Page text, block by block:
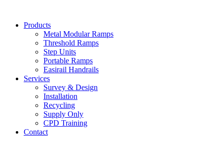
Products
Metal Modular Ramps
Threshold Ramps
Step Units
Portable Ramps
Easirail Handrails
Services
Survey & Design
Installation
Recycling
Supply Only
CPD Training
Contact